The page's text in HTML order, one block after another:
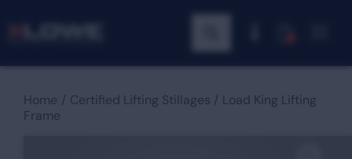
Home Certified Lifting Stillages
Load King Lifting
Frame